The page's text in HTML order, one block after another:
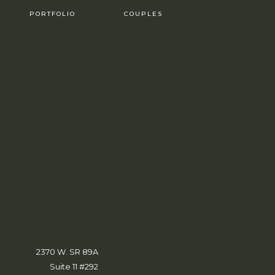
2370 W. SR 89A
Suite 11 #292
PORTFOLIO COUPLES